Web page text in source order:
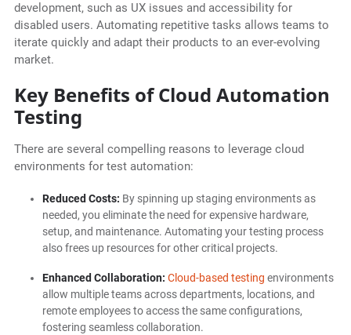
development, such as UX issues and accessibility for
disabled users. Automating repetitive tasks allows teams to
iterate quickly and adapt their products to an ever-evolving
market.
Key Benefits of Cloud Automation
Testing
There are several compelling reasons to leverage cloud
environments for test automation:
Reduced Costs: By spinning up staging environments as
needed, you eliminate the need for expensive hardware,
setup, and maintenance. Automating your testing process
also frees up resources for other critical projects.
Enhanced Collaboration: Cloud-based testing environments
allow multiple teams across departments, locations, and
remote employees to access the same configurations,
fostering seamless collaboration.